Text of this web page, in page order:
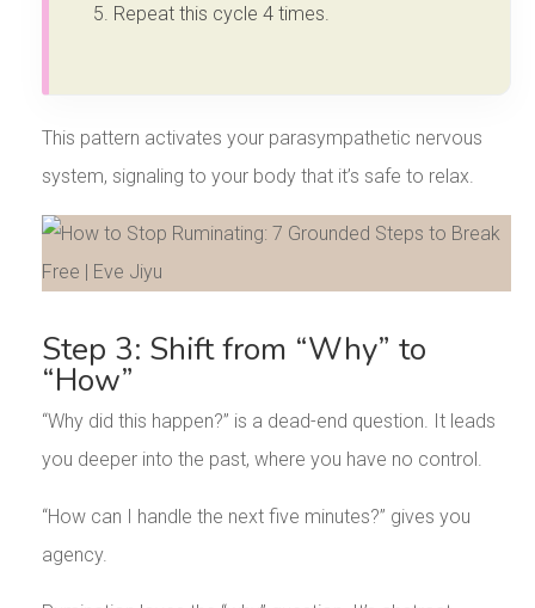
Repeat this cycle 4 times.
This pattern activates your parasympathetic nervous
system, signaling to your body that it’s safe to relax.
Step 3: Shift from “Why” to
“How”
“Why did this happen?” is a dead-end question. It leads
you deeper into the past, where you have no control.
“How can I handle the next five minutes?” gives you
agency.